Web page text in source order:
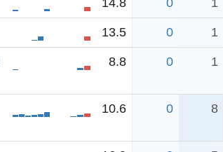
14.8 0 1
13.5 0 1
8.8 0 1
10.6 0 8